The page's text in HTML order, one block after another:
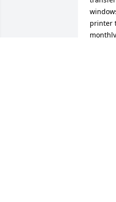
printer